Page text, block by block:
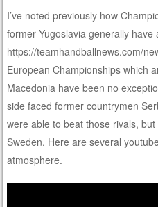
I’ve noted previously how
former Yugoslavia generally
https://teamhandballnews.com/
European Championships which
Macedonia have been no
side faced former countrymen
were able to beat those rivals,
Sweden. Here are several
atmosphere.